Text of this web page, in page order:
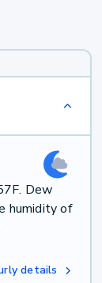
Dew
humidity of
details